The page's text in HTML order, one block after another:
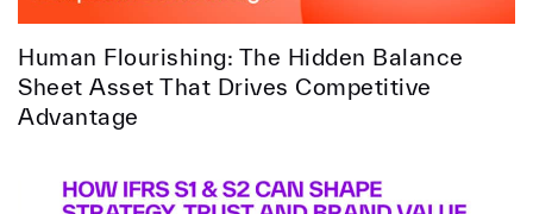
Human Flourishing: The Hidden Balance
Sheet Asset That Drives Competitive
Advantage